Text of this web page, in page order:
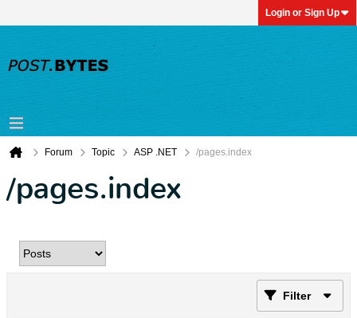
Login or Sign Up
Forum Topic ASP .NET /pages.index
/pages.index
Filter